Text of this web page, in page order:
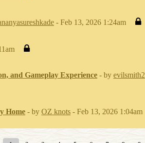
- Feb 13, 2026 1:24am
and Gameplay Experience - by evilsmith2
Home - by OZ knots - Feb 13, 2026 1:04am